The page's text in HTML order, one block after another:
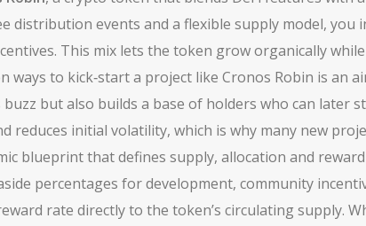
distribution events and a flexible supply model, you
This mix lets the token grow organically
ways to kick‑start a project like Cronos Robin is an
but also builds a base of holders who can later
reduces initial volatility, which is why many new
blueprint that defines supply, allocation and
percentages for development, community
rate directly to the token’s circulating supply.